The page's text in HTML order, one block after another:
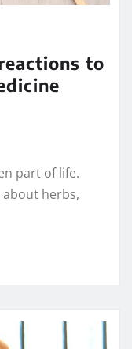
to
part of life.
about herbs,